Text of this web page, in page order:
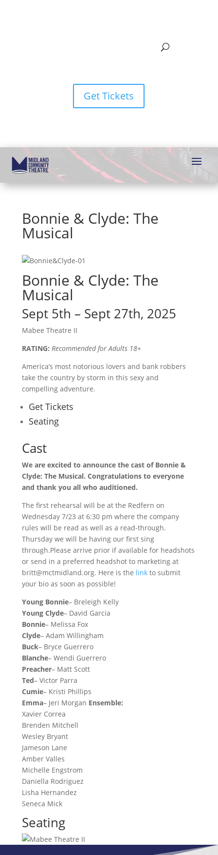
Get Tickets
Bonnie & Clyde: The
Musical
Bonnie & Clyde: The
Musical
Sept 5th – Sept 27th, 2025
Mabee Theatre II
RATING: Recommended for Adults 18+
America’s most notorious lovers and bank robbers
take the country by storm in this sexy and
compelling adventure.
Get Tickets
Seating
Cast
We are excited to announce the cast of Bonnie &
Clyde: The Musical. Congratulations to everyone
and thank you all who auditioned.
The first rehearsal will be at the Redfern on
Wednesday 7/23 at 6:30 pm where the company
rules will be read as well as a read-through.
Thursday we will be having our first sing
through.Please arrive prior if available for headshots
or send in a preferred headshot to marketing at
britt@mctmidland.org. Here is the linkto submit
your bio as soon as possible!
Young Bonnie– Breleigh Kelly
Young Clyde– David Garcia
Bonnie– Melissa Fox
Clyde– Adam Willingham
Buck– Bryce Guerrero
Blanche– Wendi Guerrero
Preacher– Matt Scott
Ted– Victor Parra
Cumie– Kristi Phillips
Emma– Jeri Morgan Ensemble:
Xavier Correa
Brenden Mitchell
Wesley Bryant
Jameson Lane
Amber Valles
Michelle Engstrom
Daniella Rodriguez
Lisha Hernandez
Seneca Mick
Seating